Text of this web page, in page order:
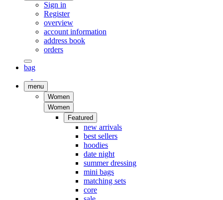
Sign in
Register
overview
account information
address book
orders
bag
menu
Women
Women
Featured
new arrivals
best sellers
hoodies
date night
summer dressing
mini bags
matching sets
core